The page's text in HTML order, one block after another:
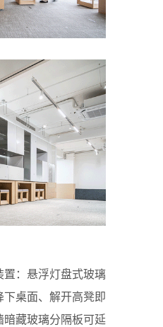
：悬浮灯盘式玻璃
桌面、解开高凳即
藏玻璃分隔板可延